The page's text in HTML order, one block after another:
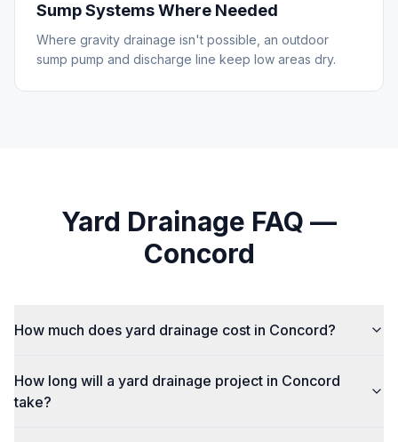
Sump Systems Where Needed
Where gravity drainage isn't possible, an outdoor
sump pump and discharge line keep low areas dry.
Yard Drainage FAQ —
Concord
How much does yard drainage cost in Concord?
How long will a yard drainage project in Concord
take?